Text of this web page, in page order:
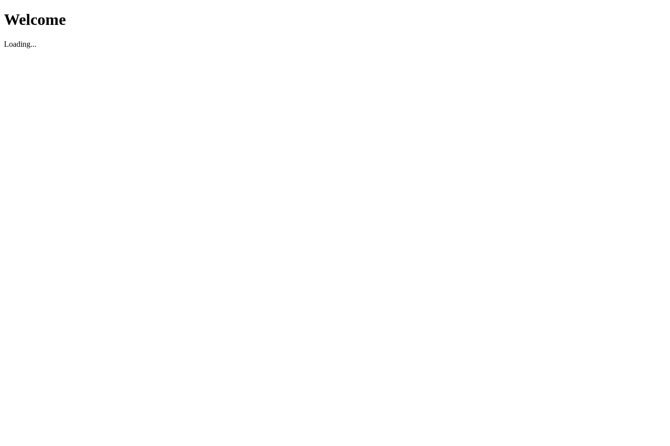
Welcome
Loading...